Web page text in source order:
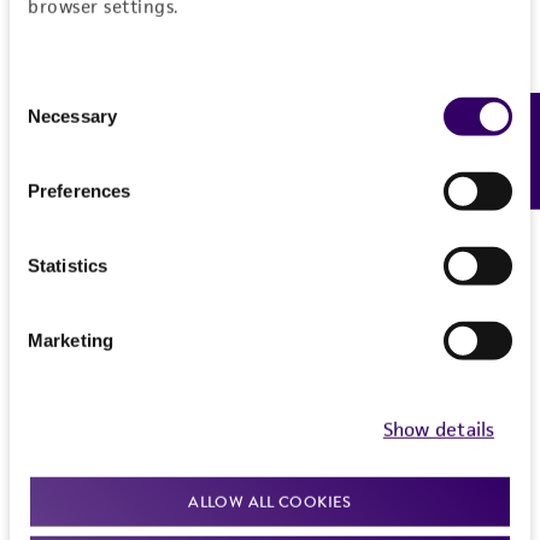
browser settings.
Selection
Necessary
Preferences
Statistics
Marketing
Show details
ALLOW ALL COOKIES
Feedback